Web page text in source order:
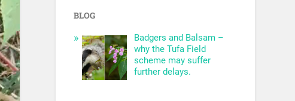
BLOG
Badgers and Balsam –
why the Tufa Field
scheme may suffer
further delays.